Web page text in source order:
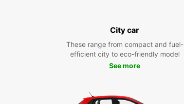
City car
These range from compact and fuel-
efficient city to eco-friendly model
See more